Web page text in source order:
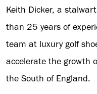
Keith Dicker, a
than 25 years of
team at luxury golf
accelerate the growth
the South of England.